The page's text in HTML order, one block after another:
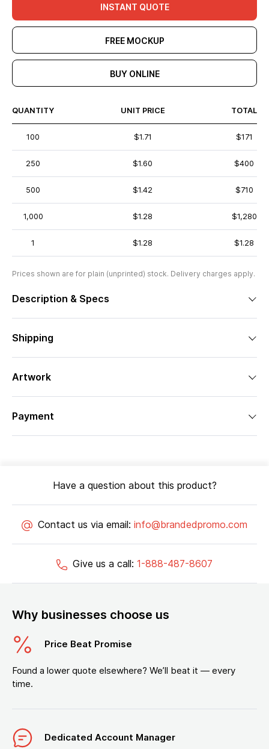
INSTANT QUOTE
FREE MOCKUP
BUY ONLINE
QUANTITY UNIT PRICE TOTAL
100 $1.71 $171
250 $1.60 $400
500 $1.42 $710
1,000 $1.28 $1,280
1 $1.28 $1.28
Prices shown are for plain (unprinted) stock. Delivery charges apply.
Description & Specs
Shipping
Artwork
Payment
Have a question about this product?
Contact us via email: info@brandedpromo.com
Give us a call: 1-888-487-8607
Why businesses choose us
Price Beat Promise
Found a lower quote elsewhere? We’ll beat it — every
time.
Dedicated Account Manager